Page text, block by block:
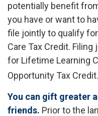
potentially benefit
you have or want to
file jointly to qualify
Care Tax Credit.
for Lifetime Learning
Opportunity Tax Credit.
You can gift greater
friends. Prior to the